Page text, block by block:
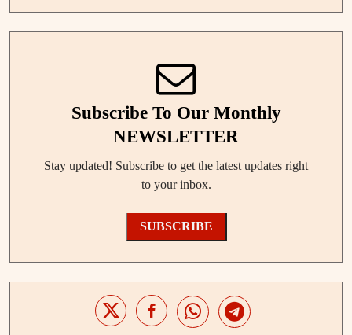
Subscribe To Our Monthly
NEWSLETTER
Stay updated! Subscribe to get the latest updates right
to your inbox.
SUBSCRIBE